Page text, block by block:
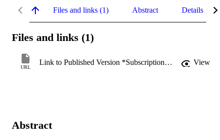
Files and links (1) Abstract Details
Files and links (1)
URL
Link to Published Version *Subscription may be required View
Abstract